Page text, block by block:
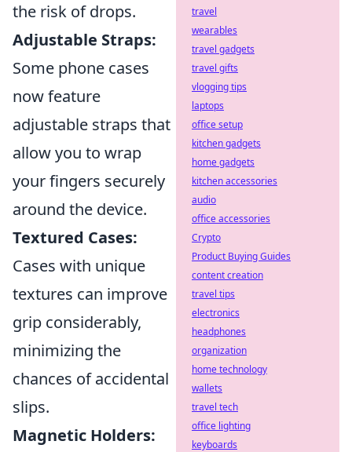
the risk of drops.
Adjustable Straps:
Some phone cases
now feature
adjustable straps that
allow you to wrap
your fingers securely
around the device.
Textured Cases:
Cases with unique
textures can improve
grip considerably,
minimizing the
chances of accidental
slips.
Magnetic Holders:
travel
wearables
travel gadgets
travel gifts
vlogging tips
laptops
office setup
kitchen gadgets
home gadgets
kitchen accessories
audio
office accessories
Crypto
Product Buying Guides
content creation
travel tips
electronics
headphones
organization
home technology
wallets
travel tech
office lighting
keyboards